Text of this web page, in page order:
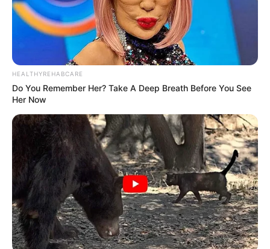
HEALTHYREHABCARE
Do You Remember Her? Take A Deep Breath Before You See
Her Now